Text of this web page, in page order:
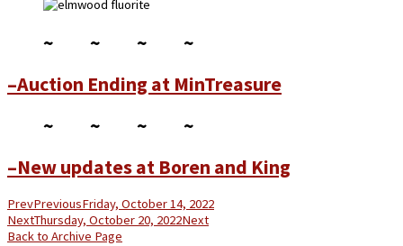
~ ~ ~ ~
–Auction Ending at MinTreasure
~ ~ ~ ~
–New updates at Boren and King
PrevPreviousFriday, October 14, 2022
NextThursday, October 20, 2022Next
Back to Archive Page